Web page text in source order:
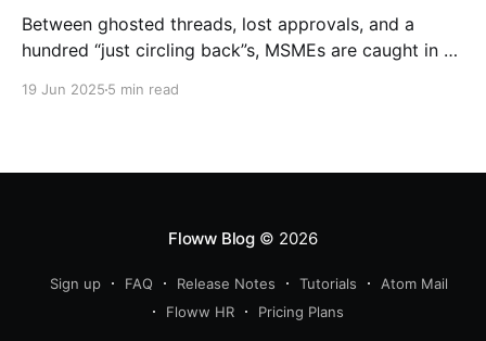
Between ghosted threads, lost approvals, and a
hundred “just circling back”s, MSMEs are caught in a
19 Jun 2025 5 min read
Floww Blog© 2026
Sign up FAQ Release Notes Tutorials
Atom Mail
Floww HR
Pricing Plans